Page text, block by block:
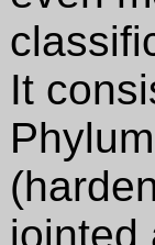
It
jointed